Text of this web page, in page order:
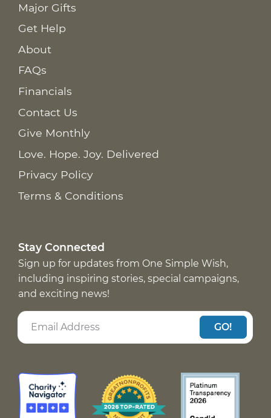
Major Gifts
Get Help
About
FAQs
Financials
Contact Us
Give Monthly
Love. Hope. Joy. Delivered
Privacy Policy
Terms & Conditions
Stay Connected
Sign up for updates from One Simple Wish,
including inspiring stories, special campaigns,
and exciting news!
GO!